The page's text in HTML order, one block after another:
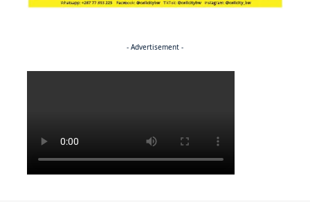
- Advertisement -